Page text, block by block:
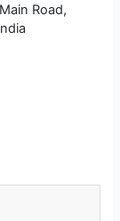
Road,